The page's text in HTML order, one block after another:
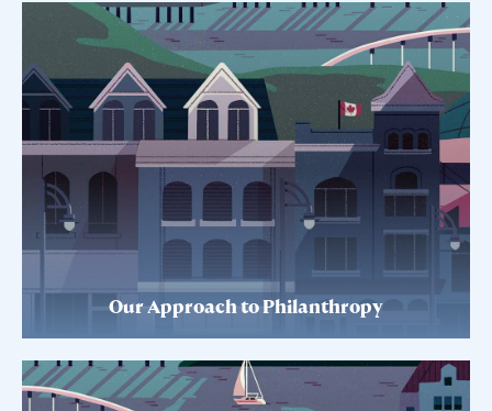
Our Approach to Philanthropy